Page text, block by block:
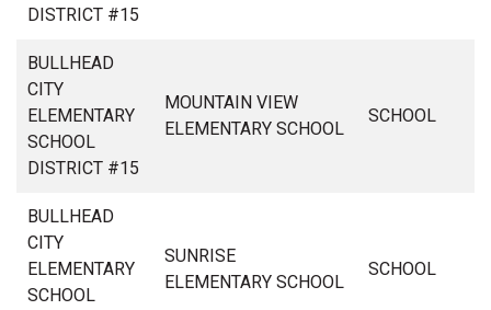
DISTRICT #15
BULLHEAD
CITY
ELEMENTARY
SCHOOL
DISTRICT #15
MOUNTAIN VIEW
ELEMENTARY SCHOOL
SCHOOL
BULLHEAD
CITY
ELEMENTARY
SCHOOL
SUNRISE
ELEMENTARY SCHOOL
SCHOOL